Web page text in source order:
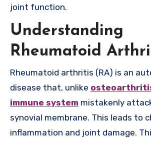
joint function.
Understanding
Rheumatoid
Rheumatoid arthritis (RA) is an
disease that, unlike
immune system mistakenly
synovial membrane. This leads to
inflammation and joint damage.